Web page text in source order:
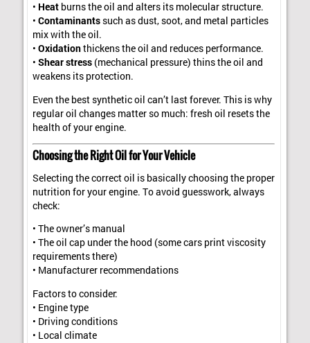
• Heat burns the oil and alters its molecular structure.
•Contaminantssuch as dust, soot, and metal particles
mix with the oil.
•Oxidationthickens the oil and reduces performance.
•Shear stress (mechanical pressure) thins the oil and
weakens its protection.
Even the best synthetic oil can’t last forever. This is why
regular oil changes matter so much: fresh oil resets the
health of your engine.
Choosing the Right Oil for Your Vehicle
Selecting the correct oil is basically choosing the proper
nutrition for your engine. To avoid guesswork, always
check:
• The owner’s manual
• The oil cap under the hood (some cars print viscosity
requirements there)
• Manufacturer recommendations
Factors to consider:
• Engine type
• Driving conditions
• Local climate